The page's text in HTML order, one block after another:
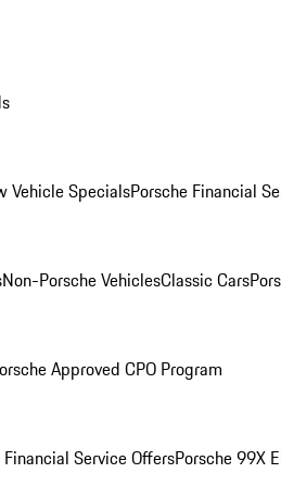
Vehicle SpecialsPorsche Financial
Non-Porsche VehiclesClassic Cars
Approved CPO Program
Financial Service OffersPorsche 99X